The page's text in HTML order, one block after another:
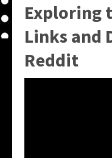
Exploring
Links and
Reddit